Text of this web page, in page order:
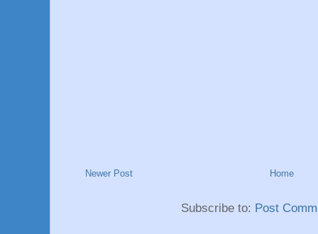
Newer Post Home
Subscribe to: Post